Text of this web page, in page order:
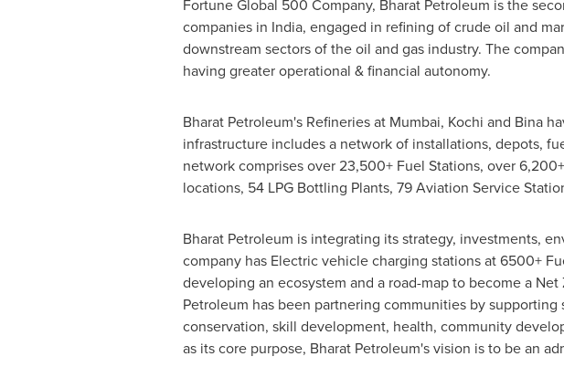
Fortune Global 500 Company, Bharat Petroleum is the
companies in India, engaged in refining of crude oil and
downstream sectors of the oil and gas industry. The
having greater operational & financial autonomy.
Bharat Petroleum's Refineries at Mumbai, Kochi and Bina
infrastructure includes a network of installations, depots,
network comprises over 23,500+ Fuel Stations, over
locations, 54 LPG Bottling Plants, 79 Aviation Service
Bharat Petroleum is integrating its strategy, investments,
company has Electric vehicle charging stations at 6500+
developing an ecosystem and a road-map to become a
Petroleum has been partnering communities by
conservation, skill development, health, community
as its core purpose, Bharat Petroleum's vision is to be an